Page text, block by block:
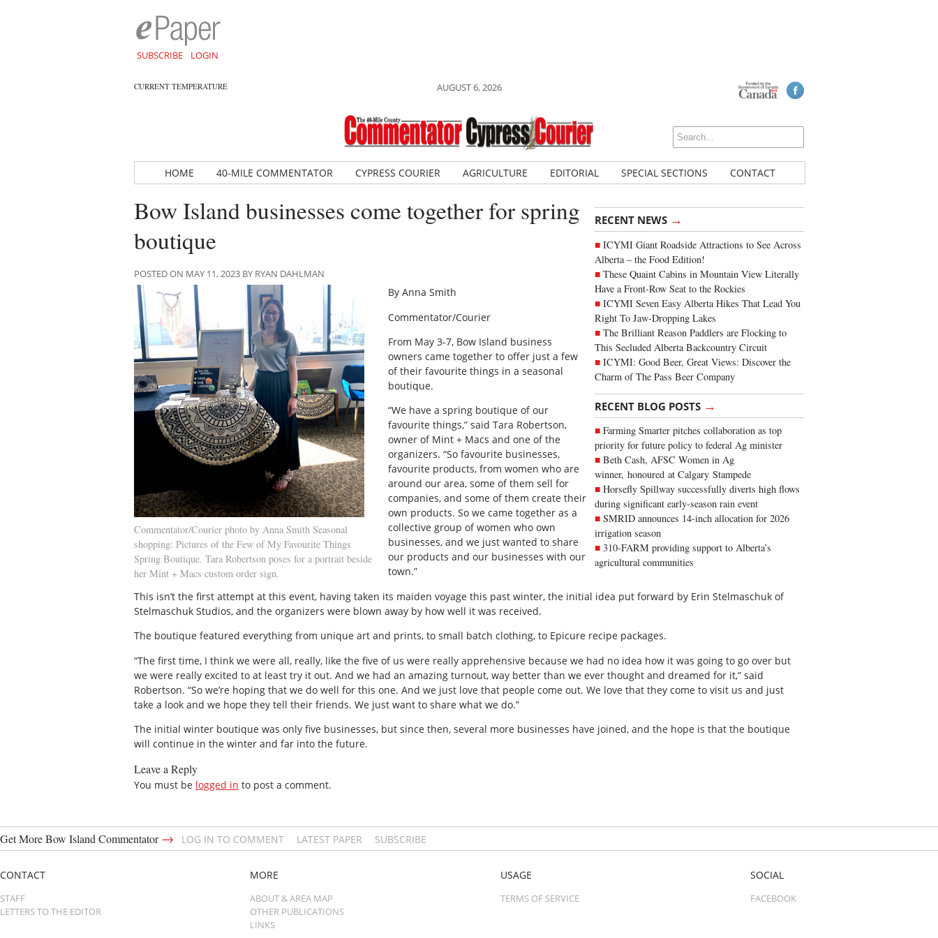
SUBSCRIBE LOGIN
CURRENT TEMPERATURE AUGUST 6, 2026
HOME 40-MILE COMMENTATOR CYPRESS COURIER AGRICULTURE EDITORIAL SPECIAL SECTIONS CONTACT
RECENT NEWS →
ICYMI Giant Roadside Attractions to See Across
Alberta – the Food Edition!
These Quaint Cabins in Mountain View Literally
Have a Front-Row Seat to the Rockies
ICYMI Seven Easy Alberta Hikes That Lead You
Right To Jaw-Dropping Lakes
The Brilliant Reason Paddlers are Flocking to
This Secluded Alberta Backcountry Circuit
ICYMI: Good Beer, Great Views: Discover the
Charm of The Pass Beer Company
RECENT BLOG POSTS →
Farming Smarter pitches collaboration as top
priority for future policy to federal Ag minister
Beth Cash, AFSC Women in Ag
winner, honoured at Calgary Stampede
Horsefly Spillway successfully diverts high flows
during significant early-season rain event
SMRID announces 14-inch allocation for 2026
irrigation season
310-FARM providing support to Alberta’s
agricultural communities
Bow Island businesses come together for spring
boutique
POSTED ON MAY 11, 2023 BY RYAN DAHLMAN
Commentator/Courier photo by Anna Smith Seasonal
shopping: Pictures of the Few of My Favourite Things
Spring Boutique. Tara Robertson poses for a portrait beside
her Mint + Macs custom order sign.
By Anna Smith
Commentator/Courier
From May 3-7, Bow Island business
owners came together to offer just a few
of their favourite things in a seasonal
boutique.
“We have a spring boutique of our
favourite things,” said Tara Robertson,
owner of Mint + Macs and one of the
organizers. “So favourite businesses,
favourite products, from women who are
around our area, some of them sell for
companies, and some of them create their
own products. So we came together as a
collective group of women who own
businesses, and we just wanted to share
our products and our businesses with our
town.”
This isn’t the first attempt at this event, having taken its maiden voyage this past winter, the initial idea put forward by Erin Stelmaschuk of
Stelmaschuk Studios, and the organizers were blown away by how well it was received.
The boutique featured everything from unique art and prints, to small batch clothing, to Epicure recipe packages.
“The first time, I think we were all, really, like the five of us were really apprehensive because we had no idea how it was going to go over but
we were really excited to at least try it out. And we had an amazing turnout, way better than we ever thought and dreamed for it,” said
Robertson. “So we’re hoping that we do well for this one. And we just love that people come out. We love that they come to visit us and just
take a look and we hope they tell their friends. We just want to share what we do.”
The initial winter boutique was only five businesses, but since then, several more businesses have joined, and the hope is that the boutique
will continue in the winter and far into the future.
Leave a Reply
You must be logged in to post a comment.
Get More Bow Island Commentator→ LOG IN TO COMMENT LATEST PAPER SUBSCRIBE
CONTACT
STAFF
LETTERS TO THE EDITOR
MORE
ABOUT & AREA MAP
OTHER PUBLICATIONS
LINKS
USAGE
TERMS OF SERVICE
SOCIAL
FACEBOOK